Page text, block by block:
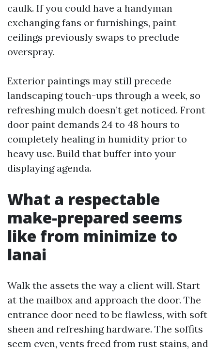
caulk. If you could have a handyman
exchanging fans or furnishings, paint
ceilings previously swaps to preclude
overspray.
Exterior paintings may still precede
landscaping touch-ups through a week, so
refreshing mulch doesn’t get noticed. Front
door paint demands 24 to 48 hours to
completely healing in humidity prior to
heavy use. Build that buffer into your
displaying agenda.
What a respectable
make-prepared seems
like from minimize to
lanai
Walk the assets the way a client will. Start
at the mailbox and approach the door. The
entrance door need to be flawless, with soft
sheen and refreshing hardware. The soffits
seem even, vents freed from rust stains, and